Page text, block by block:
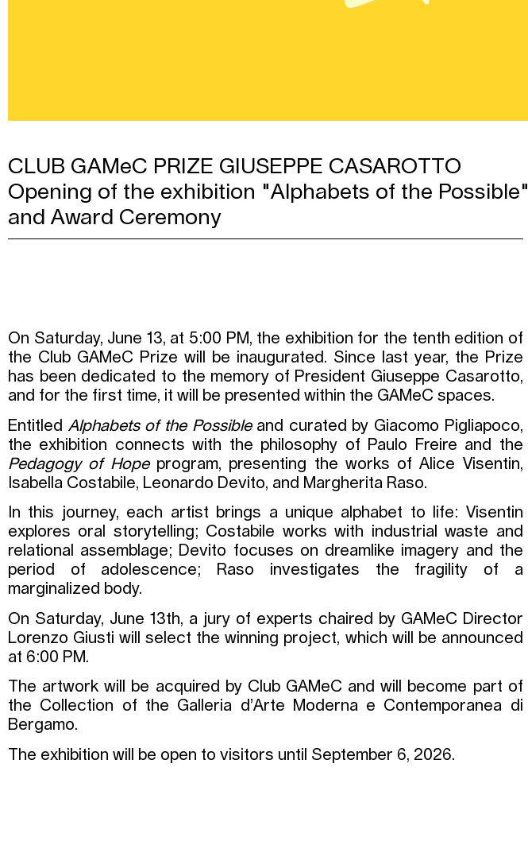
CLUB GAMeC PRIZE GIUSEPPE CASAROTTO
Opening of the exhibition "Alphabets of the Possible"
and Award Ceremony
On Saturday, June 13, at 5:00 PM, the exhibition for the tenth edition of
the Club GAMeC Prize will be inaugurated. Since last year, the Prize
has been dedicated to the memory of President Giuseppe Casarotto,
and for the first time, it will be presented within the GAMeC spaces.
Entitled Alphabets of the Possibleand curated by Giacomo Pigliapoco,
the exhibition connects with the philosophy of Paulo Freire and the
Pedagogy of Hopeprogram, presenting the works of Alice Visentin,
Isabella Costabile, Leonardo Devito, and Margherita Raso.
In this journey, each artist brings a unique alphabet to life: Visentin
explores oral storytelling; Costabile works with industrial waste and
relational assemblage; Devito focuses on dreamlike imagery and the
period of adolescence; Raso investigates the fragility of a
marginalized body.
On Saturday, June 13th, a jury of experts chaired by GAMeC Director
Lorenzo Giusti will select the winning project, which will be announced
at 6:00 PM.
The artwork will be acquired by Club GAMeC and will become part of
the Collection of the Galleria d’Arte Moderna e Contemporanea di
Bergamo.
The exhibition will be open to visitors until September 6, 2026.